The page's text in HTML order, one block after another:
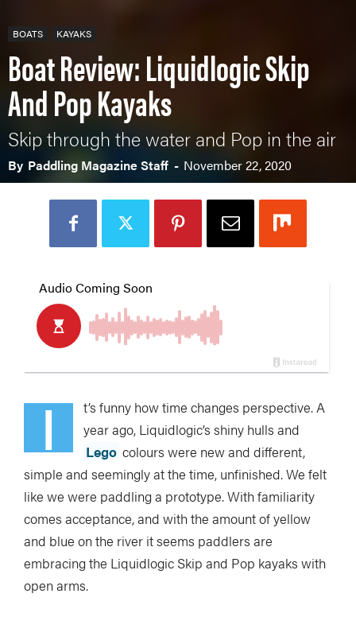
BOATS KAYAKS
Boat Review: Liquidlogic Skip
And Pop Kayaks
Skip through the water and Pop in the air
By Paddling Magazine Staff - November 22, 2020
I
t’s funny how time changes perspective. A
year ago, Liquidlogic’s shiny hulls and
Lego colours were new and different,
simple and seemingly at the time, unfinished. We felt
like we were paddling a prototype. With familiarity
comes acceptance, and with the amount of yellow
and blue on the river it seems paddlers are
embracing the Liquidlogic Skip and Pop kayaks with
open arms.